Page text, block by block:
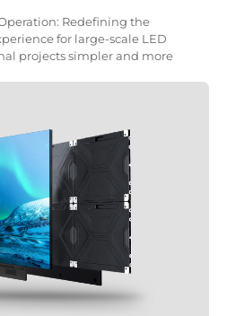
Redefining the
for large-scale LED
projects simpler and more